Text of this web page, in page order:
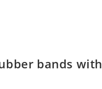
bands with